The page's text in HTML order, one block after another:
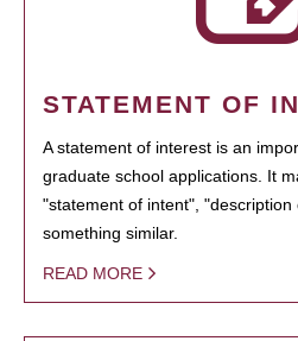
STATEMENT OF
A statement of interest is an
graduate school applications. It
"statement of intent",
something similar.
READ MORE